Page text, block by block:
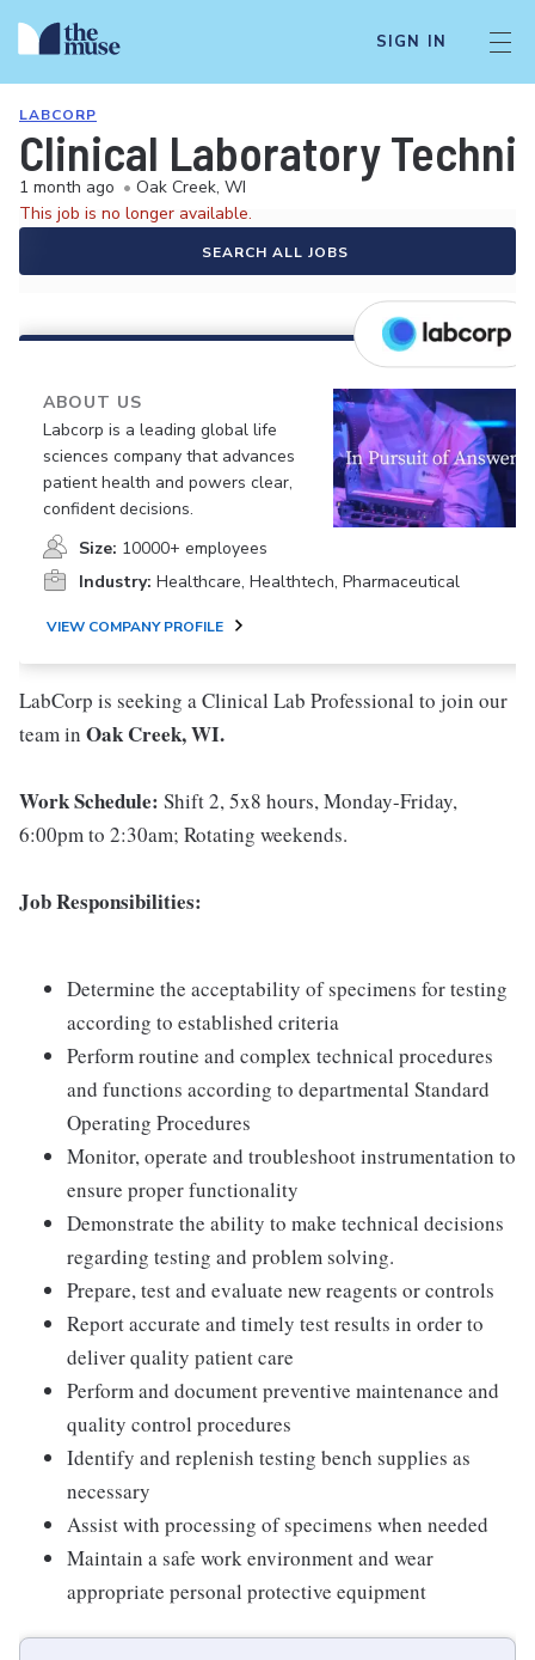
SIGN IN
LABCORP
Clinical Laboratory
1 month ago • Oak Creek, WI
This job is no longer available.
SEARCH ALL JOBS
ABOUT US
Labcorp is a leading global life
sciences company that advances
patient health and powers clear,
confident decisions.
Size: 10000+ employees
Industry: Healthcare, Healthtech, Pharmaceutical
VIEW COMPANY PROFILE
LabCorp is seeking a Clinical Lab Professional to join our
team in Oak Creek, WI.
Work Schedule: Shift 2, 5x8 hours, Monday-Friday,
6:00pm to 2:30am; Rotating weekends.
Job Responsibilities:
Determine the acceptability of specimens for testing
according to established criteria
Perform routine and complex technical procedures
and functions according to departmental Standard
Operating Procedures
Monitor, operate and troubleshoot instrumentation to
ensure proper functionality
Demonstrate the ability to make technical decisions
regarding testing and problem solving.
Prepare, test and evaluate new reagents or controls
Report accurate and timely test results in order to
deliver quality patient care
Perform and document preventive maintenance and
quality control procedures
Identify and replenish testing bench supplies as
necessary
Assist with processing of specimens when needed
Maintain a safe work environment and wear
appropriate personal protective equipment